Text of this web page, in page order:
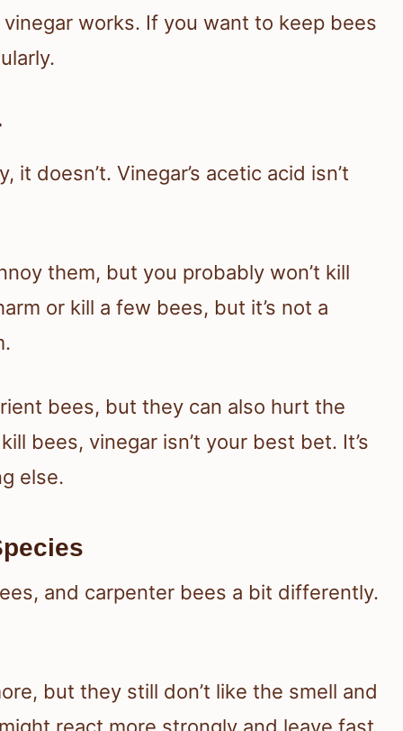
works. If you want to keep bees
doesn’t. Vinegar’s acetic acid isn’t
them, but you probably won’t kill
or kill a few bees, but it’s not a
bees, but they can also hurt the
bees, vinegar isn’t your best bet. It’s
else.
and carpenter bees a bit differently.
but they still don’t like the smell and